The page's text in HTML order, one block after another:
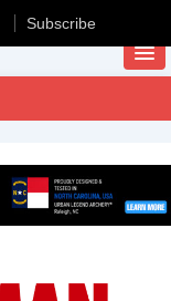
Subscribe